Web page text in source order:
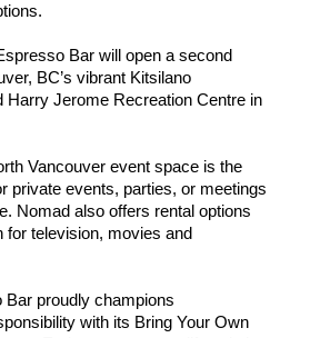
Bar will open a second
BC’s vibrant Kitsilano
Harry Jerome Recreation Centre in
Vancouver event space is the
private events, parties, or meetings
Nomad also offers rental options
for television, movies and
Bar proudly champions
with its Bring Your Own